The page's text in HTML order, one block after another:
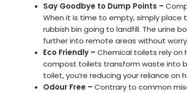
Say Goodbye to Dump Points –
When it is time to empty, simply
rubbish bin going to landfill. The urine
further into remote areas without
Eco Friendly – Chemical toilets rely on
compost toilets transform waste into
toilet, you’re reducing your reliance
Odour Free – Contrary to common